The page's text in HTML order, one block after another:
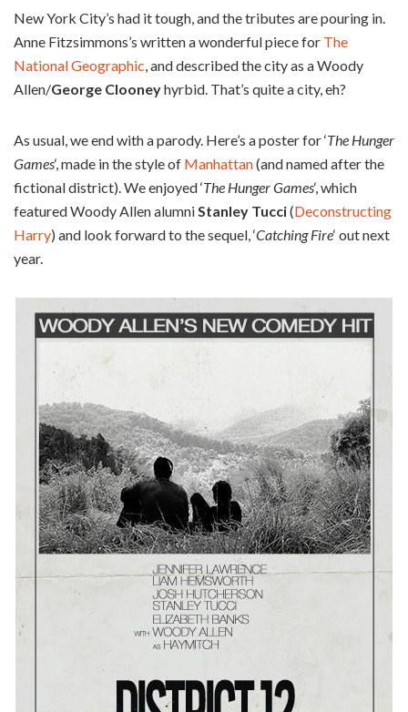
New York City’s had it tough, and the tributes are pouring in.
Anne Fitzsimmons’s written a wonderful piece for The
National Geographic , and described the city as a Woody
Allen/George Clooneyhyrbid. That’s quite a city, eh?
As usual, we end with a parody. Here’s a poster for ‘The Hunger
Games‘, made in the style of Manhattan(and named after the
fictional district). We enjoyed ‘The Hunger Games‘, which
featured Woody Allen alumni Stanley Tucci(Deconstructing
Harry) and look forward to the sequel, ‘Catching Fire‘ out next
year.